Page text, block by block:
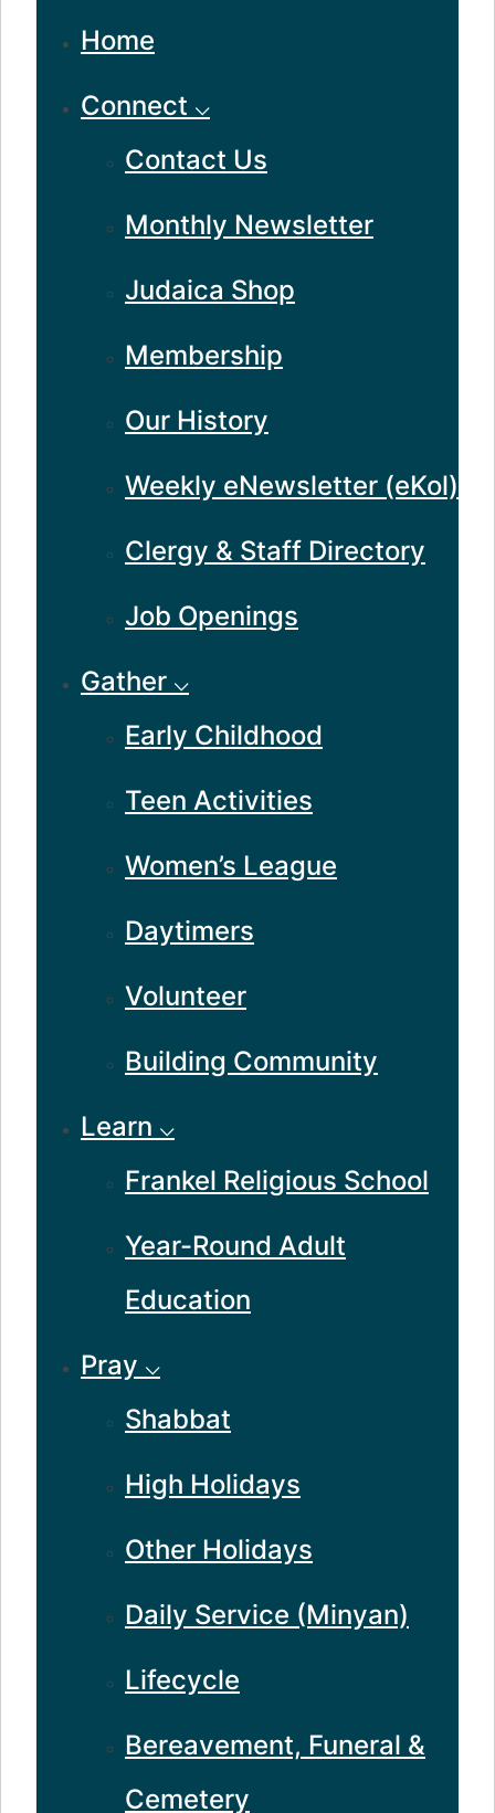
Home
Connect ⌵
Contact Us
Monthly Newsletter
Judaica Shop
Membership
Our History
Weekly eNewsletter (eKol)
Clergy & Staff Directory
Job Openings
Gather ⌵
Early Childhood
Teen Activities
Women’s League
Daytimers
Volunteer
Building Community
Learn ⌵
Frankel Religious School
Year-Round Adult
Education
Pray ⌵
Shabbat
High Holidays
Other Holidays
Daily Service (Minyan)
Lifecycle
Bereavement, Funeral &
Cemetery